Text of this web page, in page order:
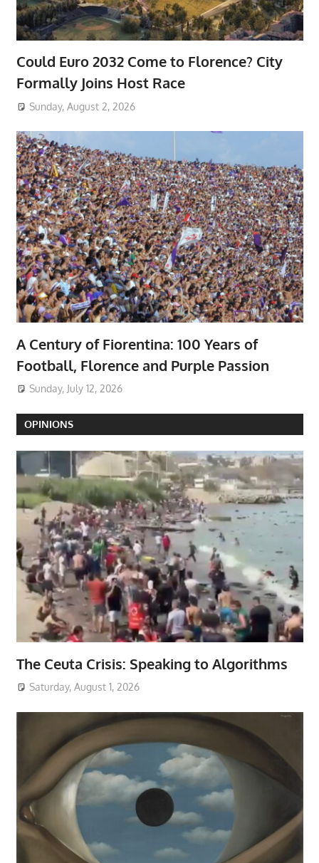
Could Euro 2032 Come to Florence? City
Formally Joins Host Race
Sunday, August 2, 2026
A Century of Fiorentina: 100 Years of
Football, Florence and Purple Passion
Sunday, July 12, 2026
OPINIONS
The Ceuta Crisis: Speaking to Algorithms
Saturday, August 1, 2026